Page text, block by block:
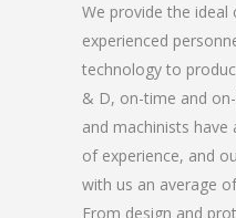
We provide the
experienced
technology to
& D, on-time and
and machinists have
of experience, and
with us an average
From design and